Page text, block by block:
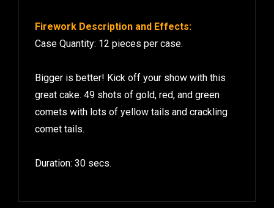
Firework Description and Effects:
Case Quantity: 12 pieces per case.
Bigger is better! Kick off your show with this
great cake. 49 shots of gold, red, and green
comets with lots of yellow tails and crackling
comet tails.
Duration: 30 secs.